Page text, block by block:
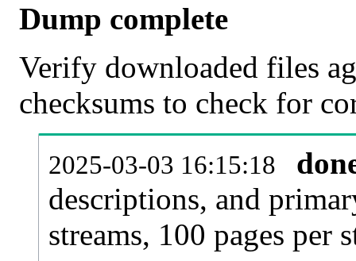
Dump complete
Verify downloaded files
checksums to check for
2025-03-03 16:15:18
descriptions, and
streams, 100 pages per